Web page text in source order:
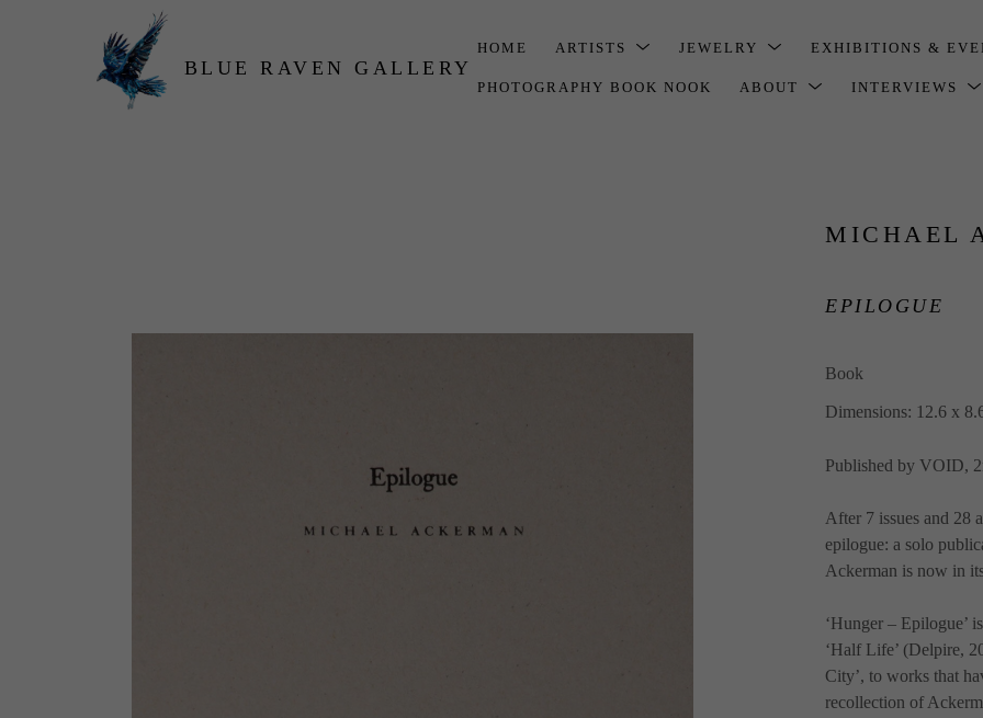
BLUE RAVEN GALLERY
HOME ARTISTS JEWELRY EXHIBITIONS &
PHOTOGRAPHY BOOK NOOK ABOUT INTERVIEWS
MICHAEL
EPILOGUE
Book
Dimensions: 12.6 x
Published by VOID,
After 7 issues and 28
epilogue: a solo
Ackerman is now in
‘Hunger – Epilogue’
‘Half Life’ (Delpire,
City’, to works that
recollection of